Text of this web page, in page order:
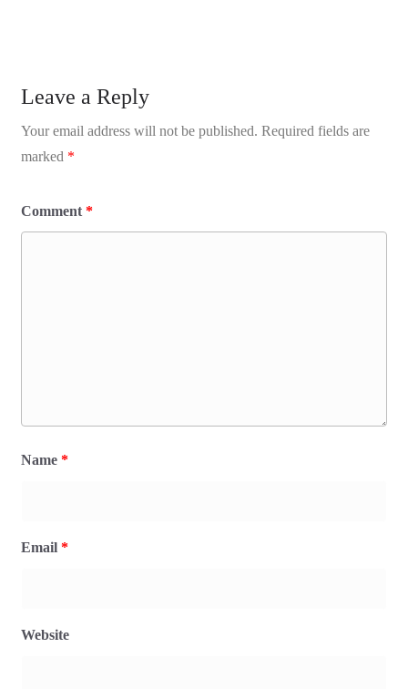
Leave a Reply
Your email address will not be published. Required fields are
marked *
Comment *
Name *
Email *
Website